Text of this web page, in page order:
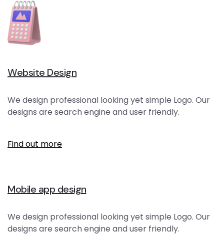
Website Design
We design professional looking yet simple Logo. Our
designs are search engine and user friendly.
Find out more
Mobile app design
We design professional looking yet simple Logo. Our
designs are search engine and user friendly.